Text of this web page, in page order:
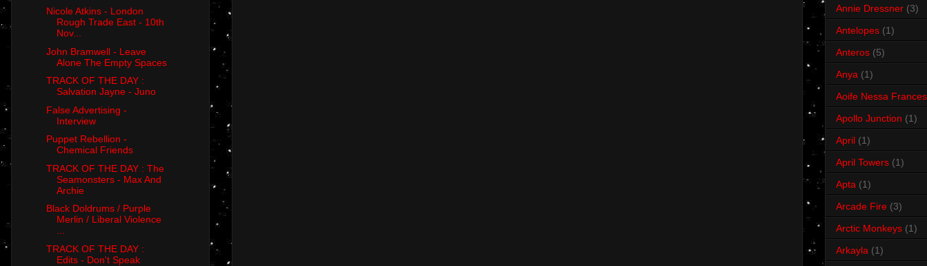
Nicole Atkins - London
Rough Trade East - 10th
Nov...
John Bramwell - Leave
Alone The Empty Spaces
TRACK OF THE DAY :
Salvation Jayne - Juno
False Advertising -
Interview
Puppet Rebellion -
Chemical Friends
TRACK OF THE DAY : The
Seamonsters - Max And
Archie
Black Doldrums / Purple
Merlin / Liberal Violence
...
TRACK OF THE DAY :
Edits - Don't Speak
Annie Dressner (3)
Antelopes (1)
Anteros (5)
Anya (1)
Aoife Nessa Frances
Apollo Junction (1)
April (1)
April Towers (1)
Apta (1)
Arcade Fire (3)
Arctic Monkeys (1)
Arkayla (1)